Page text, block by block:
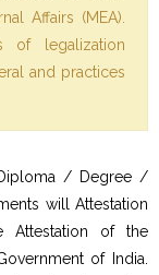
Affairs (MEA).
of legalization
and practices
/ Degree /
will Attestation
Attestation of the
of India.